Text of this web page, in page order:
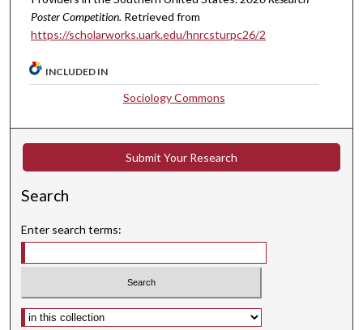
Poster Competition. Retrieved from
https://scholarworks.uark.edu/hnrcsturpc26/2
INCLUDED IN
Sociology Commons
Submit Your Research
Search
Enter search terms:
Select context to search: